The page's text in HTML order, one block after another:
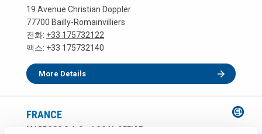
19 Avenue Christian Doppler
77700 Bailly-Romainvilliers
전화: +33 175732122
팩스: +33 175732140
More Details
FRANCE
MARPOSS S.A.S. - LOCAL OFFICE